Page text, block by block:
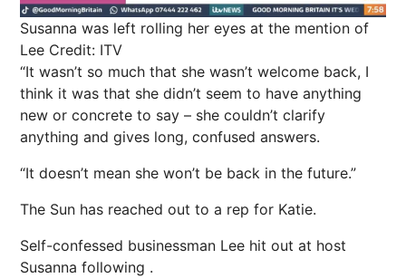
Susanna was left rolling her eyes at the mention of
Lee Credit: ITV
“It wasn’t so much that she wasn’t welcome back, I
think it was that she didn’t seem to have anything
new or concrete to say – she couldn’t clarify
anything and gives long, confused answers.
“It doesn’t mean she won’t be back in the future.”
The Sun has reached out to a rep for Katie.
Self-confessed businessman Lee hit out at host
Susanna following .